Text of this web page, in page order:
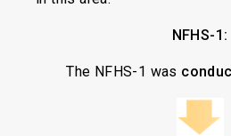
NFHS-1:
The NFHS-1 was